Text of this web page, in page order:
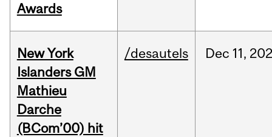
Awards
New York
Islanders GM
Mathieu
Darche
(BCom’00) hit
/desautels Dec 11,